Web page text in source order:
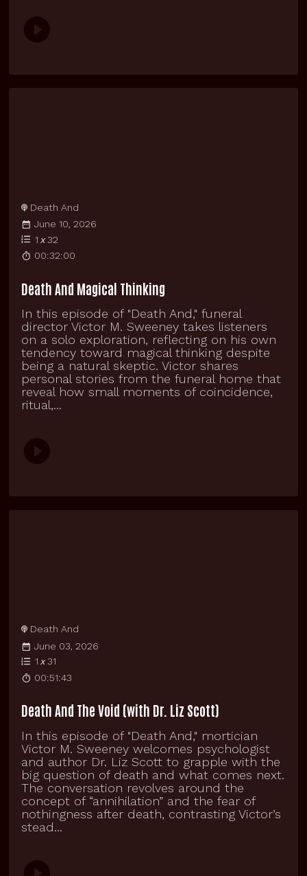
Death And
June 10, 2026
1 x 32
00:32:00
Death And Magical Thinking
In this episode of "Death And," funeral
director Victor M. Sweeney takes listeners
on a solo exploration, reflecting on his own
tendency toward magical thinking despite
being a natural skeptic. Victor shares
personal stories from the funeral home that
reveal how small moments of coincidence,
ritual,...
Death And
June 03, 2026
1 x 31
00:51:43
Death And The Void (with Dr. Liz Scott)
In this episode of "Death And," mortician
Victor M. Sweeney welcomes psychologist
and author Dr. Liz Scott to grapple with the
big question of death and what comes next.
The conversation revolves around the
concept of “annihilation” and the fear of
nothingness after death, contrasting Victor’s
stead...